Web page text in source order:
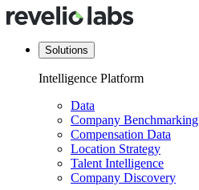
Solutions
Intelligence Platform
Data
Company Benchmarking
Compensation Data
Location Strategy
Talent Intelligence
Company Discovery